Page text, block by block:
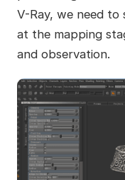
V-Ray, we need to
at the mapping
and observation.